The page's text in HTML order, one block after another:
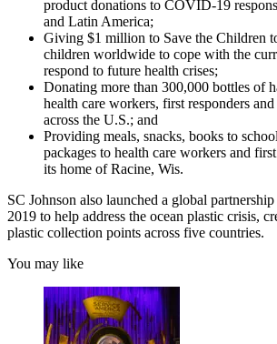
product donations to COVID-19
and Latin America;
Giving $1 million to Save the Children
children worldwide to cope with the
respond to future health crises;
Donating more than 300,000 bottles of
health care workers, first responders
across the U.S.; and
Providing meals, snacks, books to
packages to health care workers and
its home of Racine, Wis.
SC Johnson also launched a global
2019 to help address the ocean plastic crisis,
plastic collection points across five countries.
You may like